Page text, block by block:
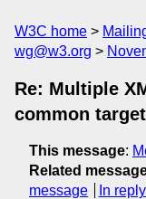
W3C home
wg@w3.org
Re: Multiple
common
This message:
Related
message
In